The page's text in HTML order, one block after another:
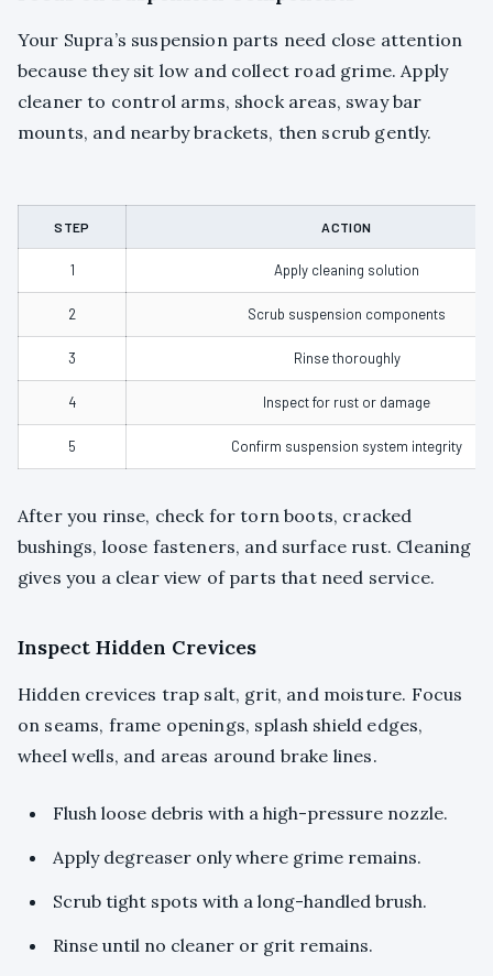
Your Supra’s suspension parts need close attention
because they sit low and collect road grime. Apply
cleaner to control arms, shock areas, sway bar
mounts, and nearby brackets, then scrub gently.
STEP ACTION
1 Apply cleaning solution
2 Scrub suspension components
3 Rinse thoroughly
4 Inspect for rust or damage
5 Confirm suspension system integrity
After you rinse, check for torn boots, cracked
bushings, loose fasteners, and surface rust. Cleaning
gives you a clear view of parts that need service.
Inspect Hidden Crevices
Hidden crevices trap salt, grit, and moisture. Focus
on seams, frame openings, splash shield edges,
wheel wells, and areas around brake lines.
Flush loose debris with a high-pressure nozzle.
Apply degreaser only where grime remains.
Scrub tight spots with a long-handled brush.
Rinse until no cleaner or grit remains.